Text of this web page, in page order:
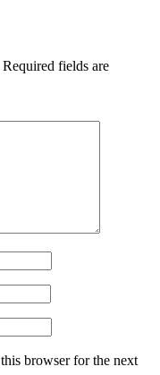
Required fields are
browser for the next